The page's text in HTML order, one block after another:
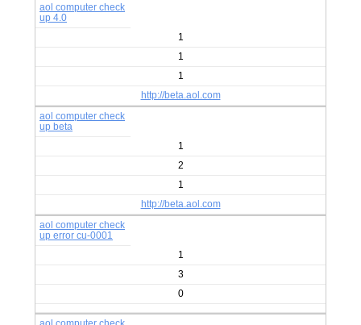
aol computer check
up 4.0
1
1
1
http://beta.aol.com
aol computer check
up beta
1
2
1
http://beta.aol.com
aol computer check
up error cu-0001
1
3
0